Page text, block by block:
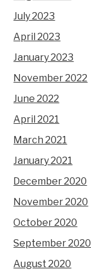
July 2023
April 2023
January 2023
November 2022
June 2022
April 2021
March 2021
January 2021
December 2020
November 2020
October 2020
September 2020
August 2020